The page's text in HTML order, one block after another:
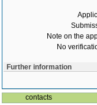
Note on the
No
Further information
contacts